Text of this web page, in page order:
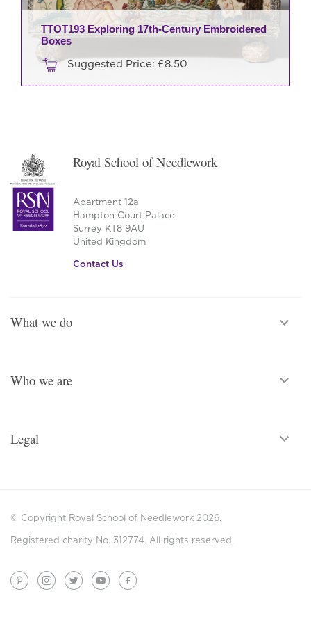
TTOT193 Exploring 17th-Century Embroidered
Boxes
Suggested Price: £8.50
Royal School of Needlework
Apartment 12a
Hampton Court Palace
Surrey KT8 9AU
United Kingdom
Contact Us
What we do
Who we are
Legal
© Copyright Royal School of Needlework 2026.
Registered charity No. 312774. All rights reserved.